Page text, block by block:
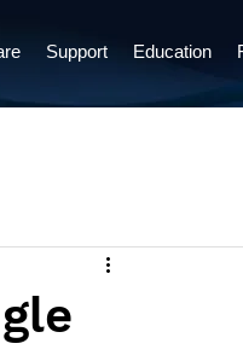
Support Education